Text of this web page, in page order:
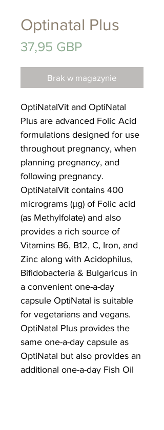
Optinatal Plus
37,95 GBPCena
Brak w magazynie
OptiNatalVit and OptiNatal
Plus are advanced Folic Acid
formulations designed for use
throughout pregnancy, when
planning pregnancy, and
following pregnancy.
OptiNatalVit contains 400
micrograms (μg) of Folic acid
(as Methylfolate) and also
provides a rich source of
Vitamins B6, B12, C, Iron, and
Zinc along with Acidophilus,
Bifidobacteria & Bulgaricus in
a convenient one-a-day
capsule OptiNatal is suitable
for vegetarians and vegans.
OptiNatal Plus provides the
same one-a-day capsule as
OptiNatal but also provides an
additional one-a-day Fish Oil